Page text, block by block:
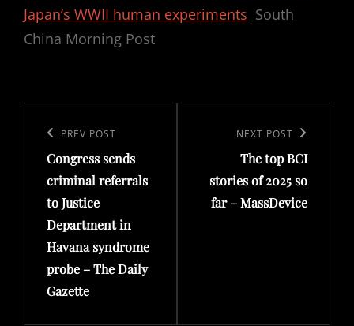
Japan’s WWII human experiments South
China Morning Post
navigation
Previous
Post
PREV POST
Congress sends
criminal referrals
to Justice
Department in
Havana syndrome
probe – The Daily
Gazette
NEXT POST
The top BCI
stories of 2025 so
far – MassDevice